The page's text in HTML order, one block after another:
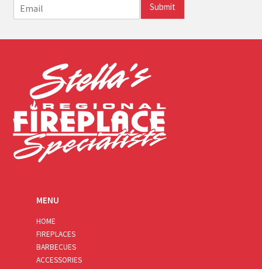
m
i
Submit
MENU
HOME
FIREPLACES
BARBECUES
ACCESSORIES